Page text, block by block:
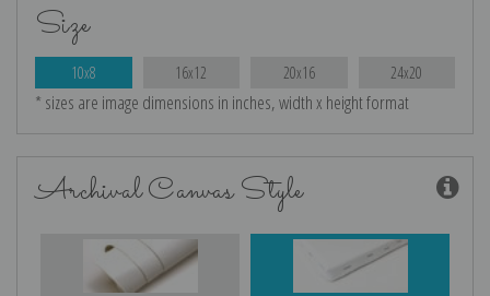
Size
10x8 16x12 20x16 24x20
* sizes are image dimensions in inches, width x height format
Archival Canvas Style